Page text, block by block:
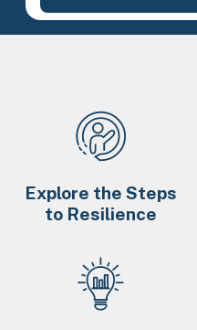
Explore the Steps
to Resilience